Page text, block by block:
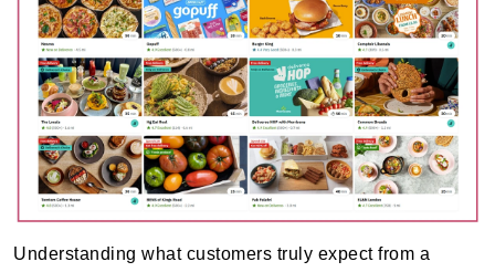
Understanding what customers truly expect from a